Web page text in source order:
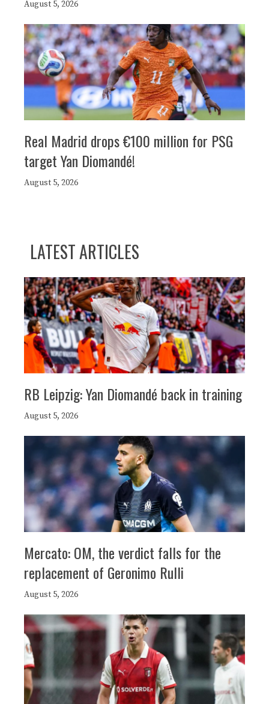
August 5, 2026
Real Madrid drops €100 million for PSG
target Yan Diomandé!
August 5, 2026
LATEST ARTICLES
RB Leipzig: Yan Diomandé back in training
August 5, 2026
Mercato: OM, the verdict falls for the
replacement of Geronimo Rulli
August 5, 2026